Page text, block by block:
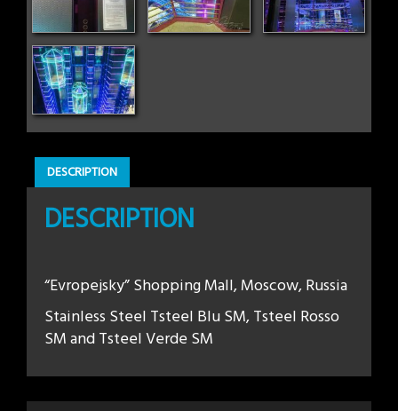
DESCRIPTION
DESCRIPTION
“Evropejsky” Shopping Mall, Moscow, Russia
Stainless Steel Tsteel Blu SM, Tsteel Rosso
SM and Tsteel Verde SM